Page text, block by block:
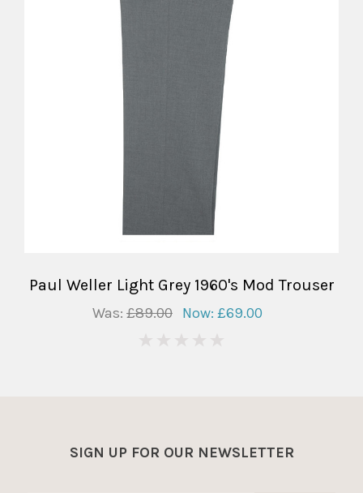
Paul Weller Light Grey 1960's Mod Trouser
Was: £89.00 Now: £69.00
SIGN UP FOR OUR NEWSLETTER